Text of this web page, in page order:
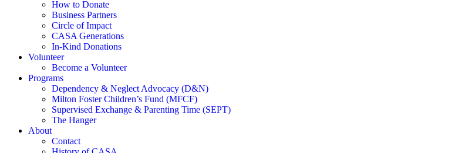
How to Donate
Business Partners
Circle of Impact
CASA Generations
In-Kind Donations
Volunteer
Become a Volunteer
Programs
Dependency & Neglect Advocacy (D&N)
Milton Foster Children’s Fund (MFCF)
Supervised Exchange & Parenting Time (SEPT)
The Hanger
About
Contact